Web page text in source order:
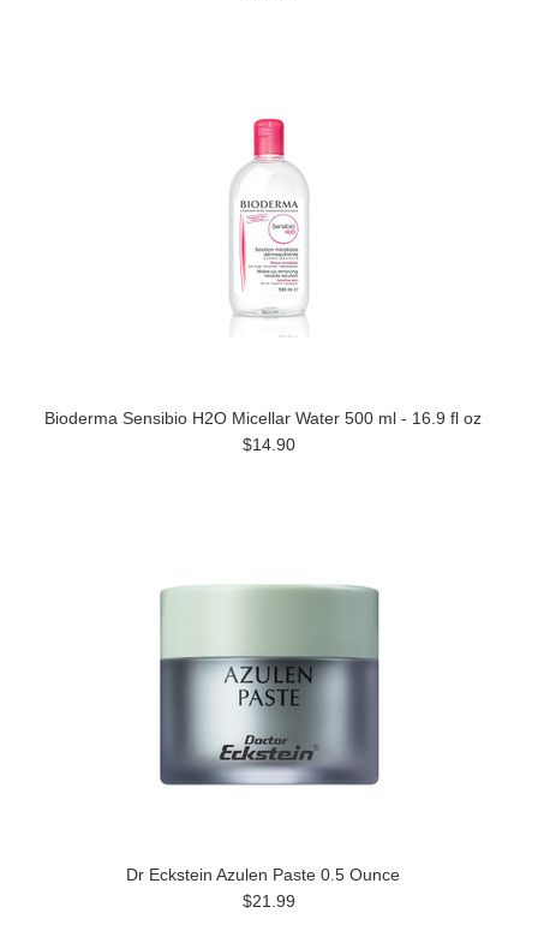
Bioderma Sensibio H2O Micellar Water 500 ml - 16.9 fl oz
$14.90
Dr Eckstein Azulen Paste 0.5 Ounce
$21.99